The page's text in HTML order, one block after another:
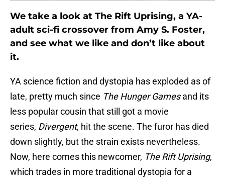
We take a look at The Rift Uprising, a YA-
adult sci-fi crossover from Amy S. Foster,
and see what we like and don’t like about
it.
YA science fiction and dystopia has exploded as of
late, pretty much since The Hunger Gamesand its
less popular cousin that still got a movie
series, Divergent, hit the scene. The furor has died
down slightly, but the strain exists nevertheless.
Now, here comes this newcomer, The Rift Uprising,
which trades in more traditional dystopia for a